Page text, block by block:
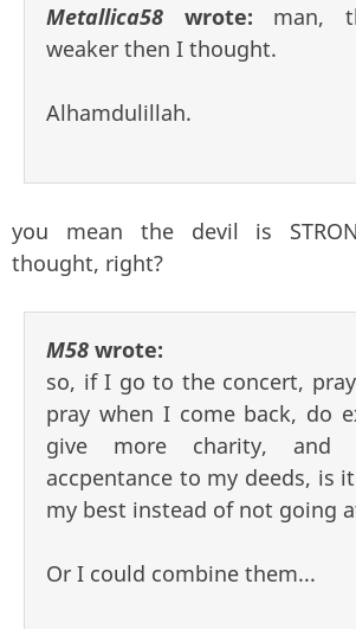
Metallica58 wrote: man,
weaker then I thought.
Alhamdulillah.
you mean the devil is
thought, right?
M58 wrote:
so, if I go to the concert,
pray when I come back, do
give more charity, and
accpentance to my deeds, is
my best instead of not going
Or I could combine them...